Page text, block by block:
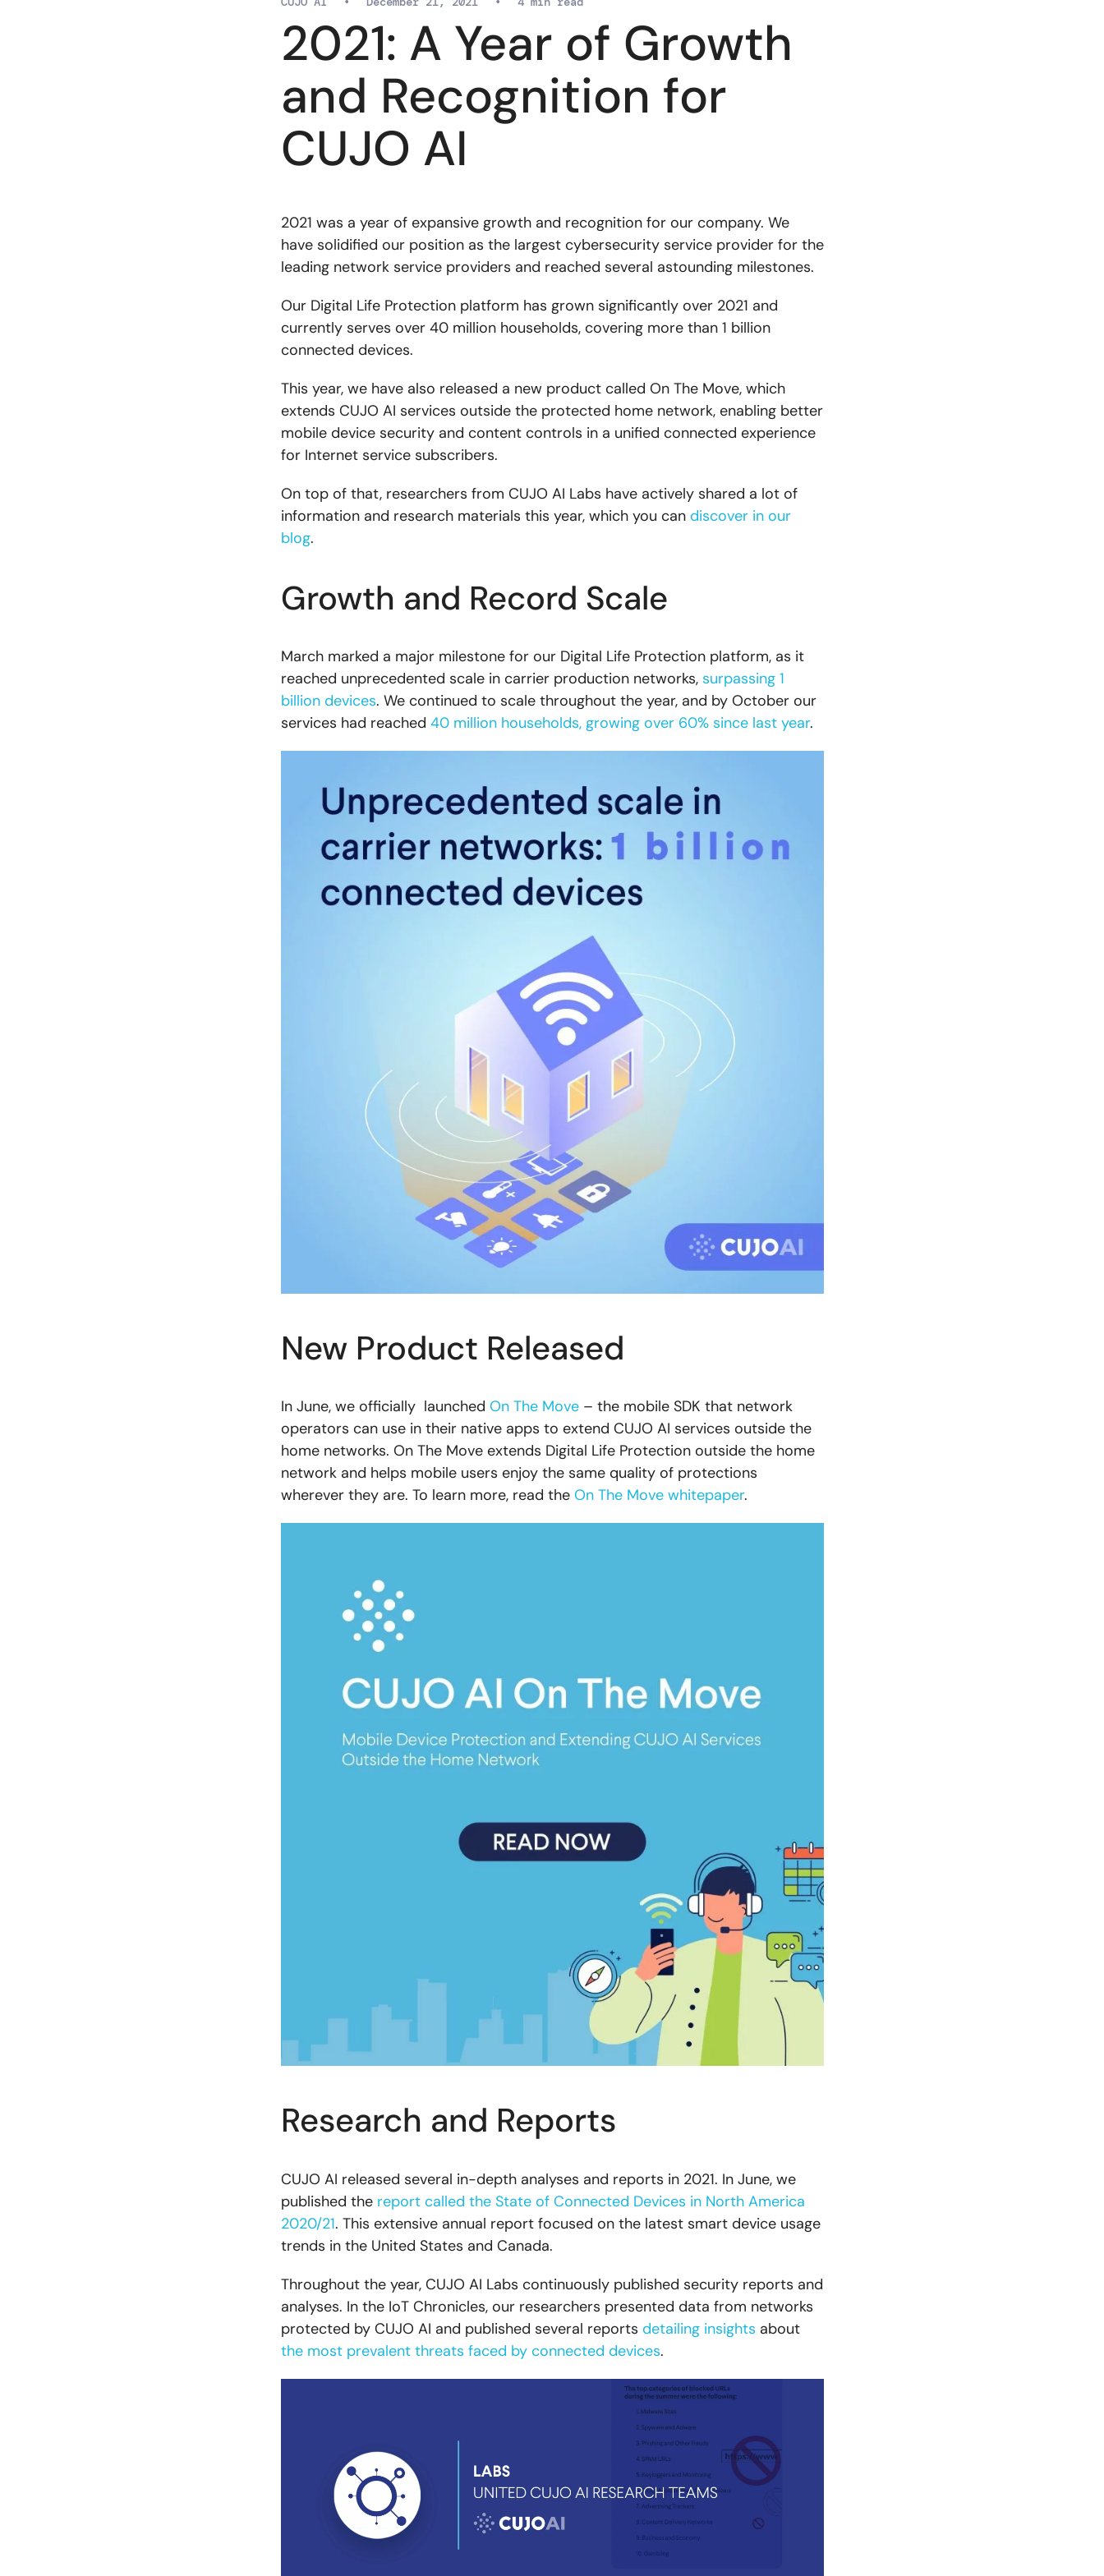
2021: A Year of Growth
and Recognition for
CUJO AI
2021 was a year of expansive growth and recognition for our company. We
have solidified our position as the largest cybersecurity service provider for the
leading network service providers and reached several astounding milestones.
Our Digital Life Protection platform has grown significantly over 2021 and
currently serves over 40 million households, covering more than 1 billion
connected devices.
This year, we have also released a new product called On The Move, which
extends CUJO AI services outside the protected home network, enabling better
mobile device security and content controls in a unified connected experience
for Internet service subscribers.
On top of that, researchers from CUJO AI Labs have actively shared a lot of
information and research materials this year, which you can discover in our
blog.
Growth and Record Scale
March marked a major milestone for our Digital Life Protection platform, as it
reached unprecedented scale in carrier production networks, surpassing 1
billion devices. We continued to scale throughout the year, and by October our
services had reached 40 million households, growing over 60% since last year.
New Product Released
In June, we officially launched On The Move– the mobile SDK that network
operators can use in their native apps to extend CUJO AI services outside the
home networks. On The Move extends Digital Life Protection outside the home
network and helps mobile users enjoy the same quality of protections
wherever they are. To learn more, read the On The Move whitepaper.
Research and Reports
CUJO AI released several in-depth analyses and reports in 2021. In June, we
published the report called the State of Connected Devices in North America
2020/21. This extensive annual report focused on the latest smart device usage
trends in the United States and Canada.
Throughout the year, CUJO AI Labs continuously published security reports and
analyses. In the IoT Chronicles, our researchers presented data from networks
protected by CUJO AI and published several reports detailing insights about
the most prevalent threats faced by connected devices.